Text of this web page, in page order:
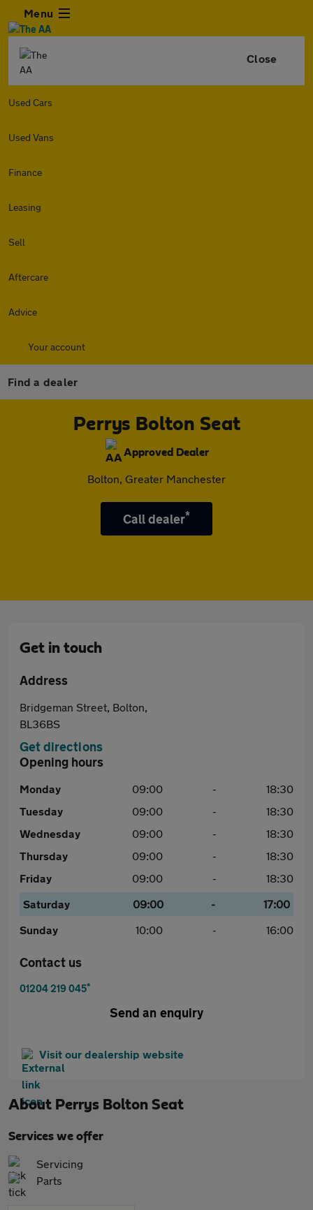
Menu
Close
Used Cars
Used Vans
Finance
Leasing
Sell
Aftercare
Advice
Your account
Find a dealer
Perrys Bolton Seat
Approved Dealer
Bolton, Greater Manchester
Call dealer*
Get in touch
Address
Bridgeman Street, Bolton,
BL36BS
Get directions
Opening hours
Monday 09:00 -
18:30
Tuesday
09:00 -
18:30
Wednesday
09:00 -
18:30
Thursday
09:00 -
18:30
Friday
09:00 -
18:30
Saturday
09:00 -
17:00
Sunday
10:00 - 16:00
Contact us
01204 219 045*
Send an enquiry
Visit our dealership website
About Perrys Bolton Seat
Services we offer
Servicing
Parts